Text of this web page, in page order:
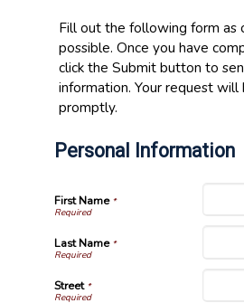
Fill out the following form as
possible. Once you have
click the Submit button to
information. Your request will
promptly.
Personal Information
First Name*
Last Name*
Street*